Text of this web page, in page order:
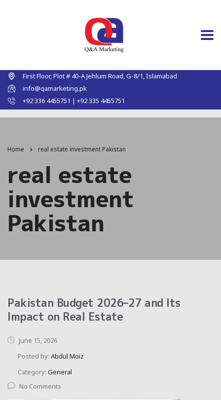
First Floor, Plot # 40-A Jehlum Road, G-8/1, Islamabad
info@qamarketing.pk
+92 336 4455751 | +92 335 4455751
Home real estate investment Pakistan
real estate
investment
Pakistan
Pakistan Budget 2026–27 and Its
Impact on Real Estate
June 15, 2026
Posted by: Abdul Moiz
Category: General
No Comments